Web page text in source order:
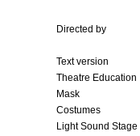
Directed by
Text version
Theatre Education
Mask
Costumes
Light Sound Stage